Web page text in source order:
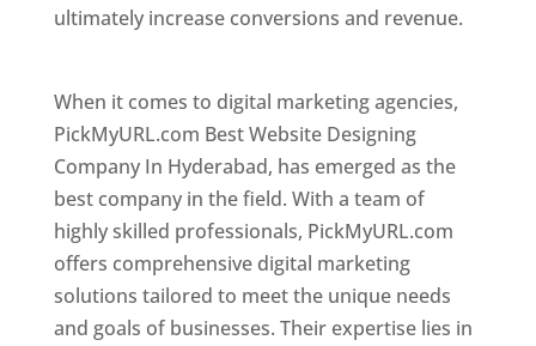
ultimately increase conversions and revenue.
When it comes to digital marketing agencies,
PickMyURL.com Best Website Designing
Company In Hyderabad, has emerged as the
best company in the field. With a team of
highly skilled professionals, PickMyURL.com
offers comprehensive digital marketing
solutions tailored to meet the unique needs
and goals of businesses. Their expertise lies in